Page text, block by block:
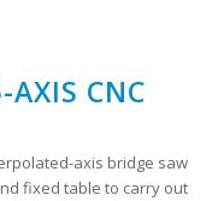
AXIS CNC
axis bridge saw
fixed table to carry out